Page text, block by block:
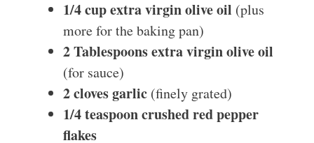
1/4 cup extra virgin olive oil (plus
more for the baking pan)
2 Tablespoons extra virgin olive oil
(for sauce)
2 cloves garlic (finely grated)
1/4 teaspoon crushed red pepper
flakes